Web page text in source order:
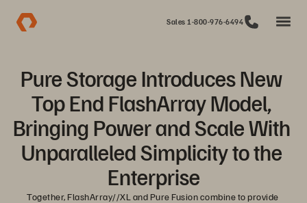
Sales 1-800-976-6494
Pure Storage Introduces New
Top End FlashArray Model,
Bringing Power and Scale With
Unparalleled Simplicity to the
Enterprise
Together, FlashArray//XL and Pure Fusion combine to provide